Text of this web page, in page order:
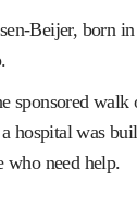
Beijer, born
sponsored
hospital was
who need help.